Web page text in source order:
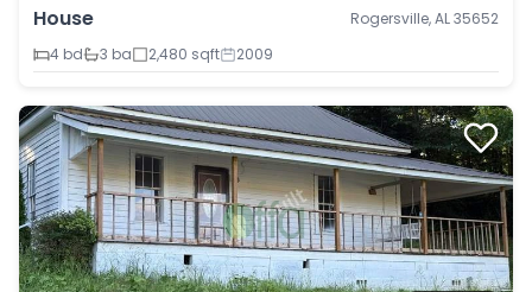
House
Rogersville, AL 35652
4 bd
3 ba 2,480 sqft 2009